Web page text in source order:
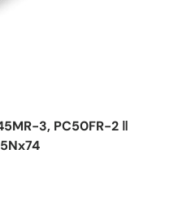
3, PC50FR-2 ‖